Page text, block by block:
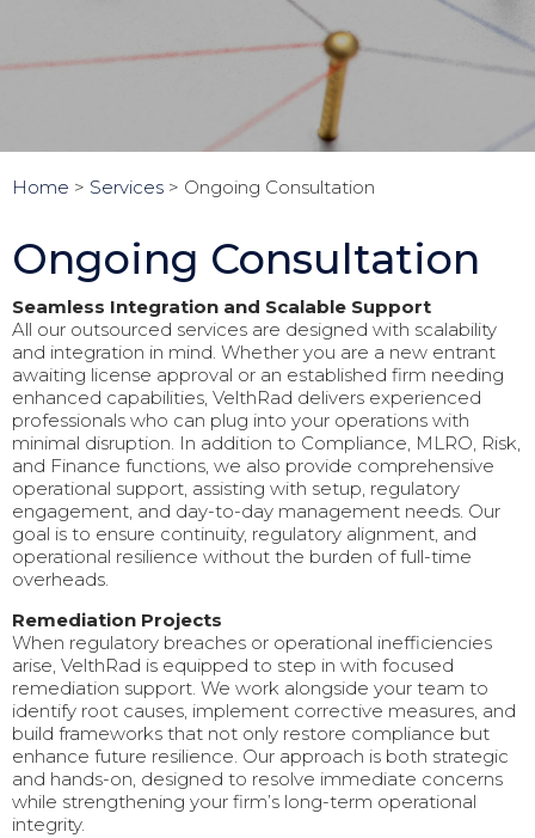
Home > Services > Ongoing Consultation
Ongoing Consultation
Seamless Integration and Scalable Support
All our outsourced services are designed with scalability
and integration in mind. Whether you are a new entrant
awaiting license approval or an established firm needing
enhanced capabilities, VelthRad delivers experienced
professionals who can plug into your operations with
minimal disruption. In addition to Compliance, MLRO, Risk,
and Finance functions, we also provide comprehensive
operational support, assisting with setup, regulatory
engagement, and day-to-day management needs. Our
goal is to ensure continuity, regulatory alignment, and
operational resilience without the burden of full-time
overheads.
Remediation Projects
When regulatory breaches or operational inefficiencies
arise, VelthRad is equipped to step in with focused
remediation support. We work alongside your team to
identify root causes, implement corrective measures, and
build frameworks that not only restore compliance but
enhance future resilience. Our approach is both strategic
and hands-on, designed to resolve immediate concerns
while strengthening your firm’s long-term operational
integrity.